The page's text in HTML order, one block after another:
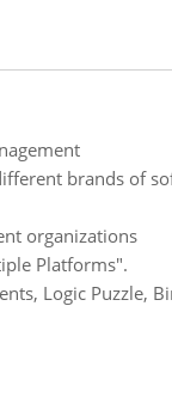
brands of
organizations
Platforms".
Logic Puzzle,